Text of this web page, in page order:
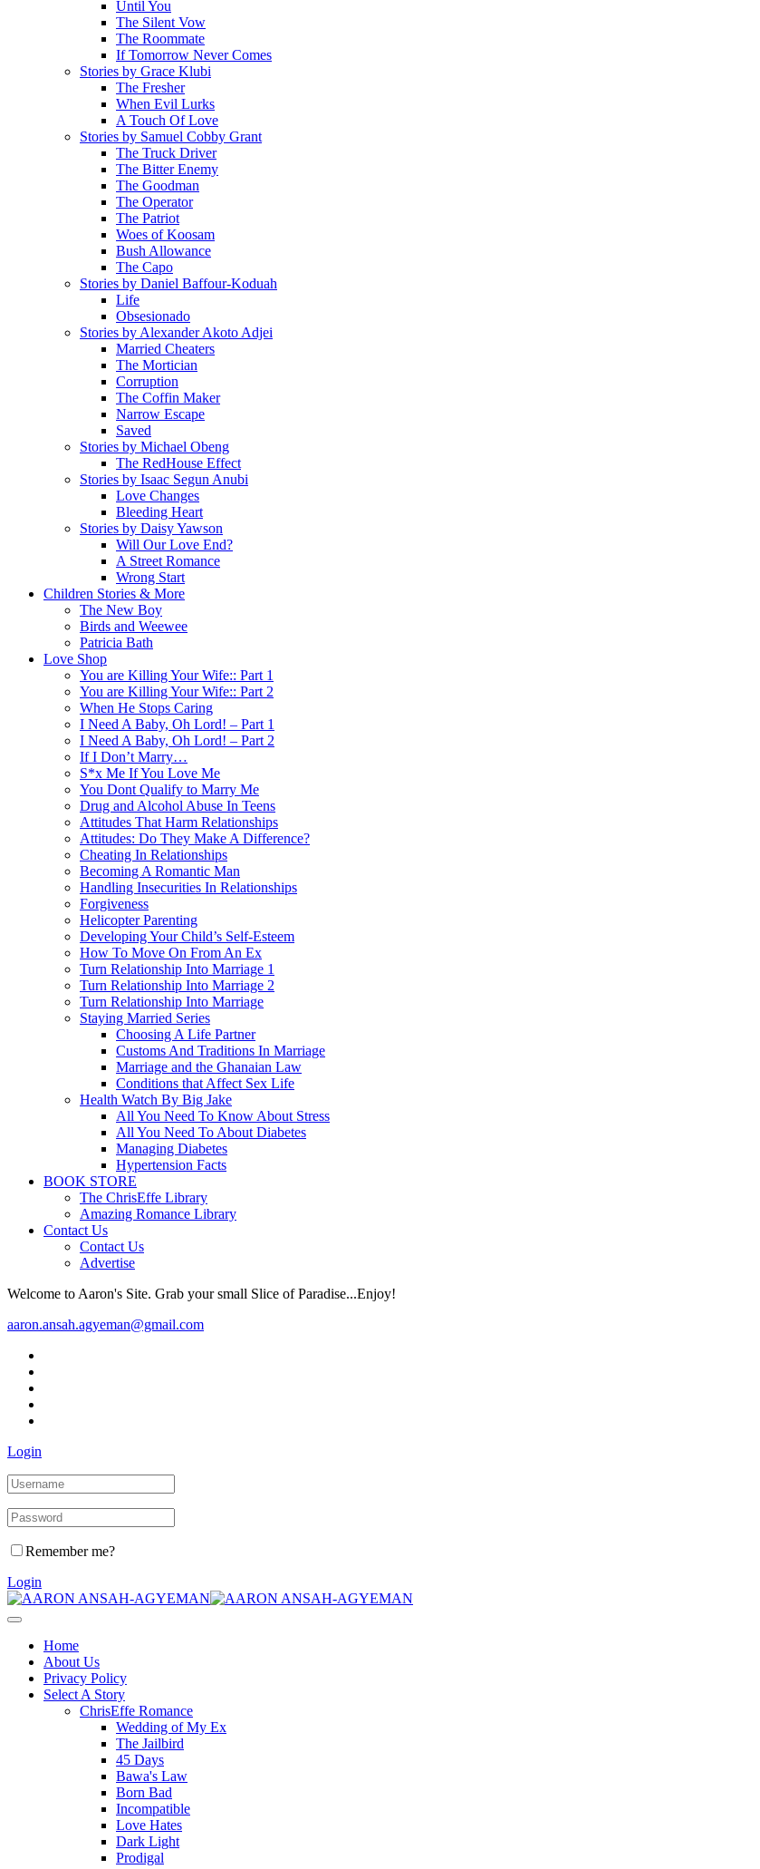
Until You
The Silent Vow
The Roommate
If Tomorrow Never Comes
Stories by Grace Klubi
The Fresher
When Evil Lurks
A Touch Of Love
Stories by Samuel Cobby Grant
The Truck Driver
The Bitter Enemy
The Goodman
The Operator
The Patriot
Woes of Koosam
Bush Allowance
The Capo
Stories by Daniel Baffour-Koduah
Life
Obsesionado
Stories by Alexander Akoto Adjei
Married Cheaters
The Mortician
Corruption
The Coffin Maker
Narrow Escape
Saved
Stories by Michael Obeng
The RedHouse Effect
Stories by Isaac Segun Anubi
Love Changes
Bleeding Heart
Stories by Daisy Yawson
Will Our Love End?
A Street Romance
Wrong Start
Children Stories & More
The New Boy
Birds and Weewee
Patricia Bath
Love Shop
You are Killing Your Wife:: Part 1
You are Killing Your Wife:: Part 2
When He Stops Caring
I Need A Baby, Oh Lord! – Part 1
I Need A Baby, Oh Lord! – Part 2
If I Don’t Marry…
S*x Me If You Love Me
You Dont Qualify to Marry Me
Drug and Alcohol Abuse In Teens
Attitudes That Harm Relationships
Attitudes: Do They Make A Difference?
Cheating In Relationships
Becoming A Romantic Man
Handling Insecurities In Relationships
Forgiveness
Helicopter Parenting
Developing Your Child’s Self-Esteem
How To Move On From An Ex
Turn Relationship Into Marriage 1
Turn Relationship Into Marriage 2
Turn Relationship Into Marriage
Staying Married Series
Choosing A Life Partner
Customs And Traditions In Marriage
Marriage and the Ghanaian Law
Conditions that Affect Sex Life
Health Watch By Big Jake
All You Need To Know About Stress
All You Need To About Diabetes
Managing Diabetes
Hypertension Facts
BOOK STORE
The ChrisEffe Library
Amazing Romance Library
Contact Us
Contact Us
Advertise
Welcome to Aaron's Site. Grab your small Slice of Paradise...Enjoy!
aaron.ansah.agyeman@gmail.com
Login
Remember me?
Login
Home
About Us
Privacy Policy
Select A Story
ChrisEffe Romance
Wedding of My Ex
The Jailbird
45 Days
Bawa's Law
Born Bad
Incompatible
Love Hates
Dark Light
Prodigal